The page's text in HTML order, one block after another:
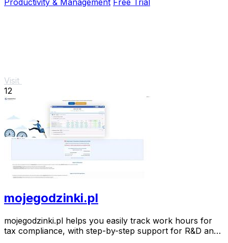
Visit
12
mojegodzinki.pl
mojegodzinki.pl helps you easily track work hours for
tax compliance, with step-by-step support for R&D and